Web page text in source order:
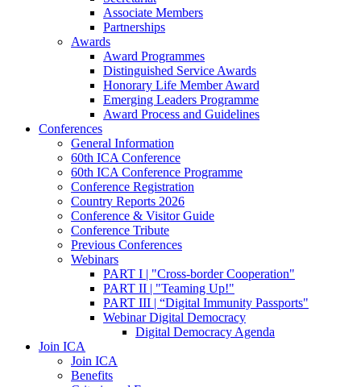
Associate Members
Partnerships
Awards
Award Programmes
Distinguished Service Awards
Honorary Life Member Award
Emerging Leaders Programme
Award Process and Guidelines
Conferences
General Information
60th ICA Conference
60th ICA Conference Programme
Conference Registration
Country Reports 2026
Conference & Visitor Guide
Conference Tribute
Previous Conferences
Webinars
PART I | "Cross-border Cooperation"
PART II | "Teaming Up!"
PART III | “Digital Immunity Passports"
Webinar Digital Democracy
Digital Democracy Agenda
Join ICA
Join ICA
Benefits